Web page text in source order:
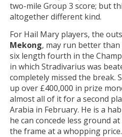
two-mile Group 3 score; but
altogether different kind.
For Hail Mary players, the
Mekong, may run better than
six length fourth in the
in which Stradivarius was
completely missed the break.
up over £400,000 in prize
almost all of it for a second
Arabia in February. He is a
he can concede less ground
the frame at a whopping price.